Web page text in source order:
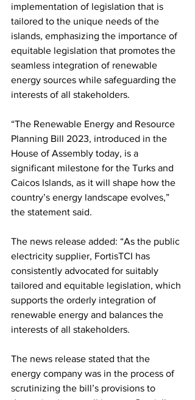
implementation of legislation that is
tailored to the unique needs of the
islands, emphasizing the importance of
equitable legislation that promotes the
seamless integration of renewable
energy sources while safeguarding the
interests of all stakeholders.
“The Renewable Energy and Resource
Planning Bill 2023, introduced in the
House of Assembly today, is a
significant milestone for the Turks and
Caicos Islands, as it will shape how the
country’s energy landscape evolves,”
the statement said.
The news release added: “As the public
electricity supplier, FortisTCI has
consistently advocated for suitably
tailored and equitable legislation, which
supports the orderly integration of
renewable energy and balances the
interests of all stakeholders.
The news release stated that the
energy company was in the process of
scrutinizing the bill’s provisions to